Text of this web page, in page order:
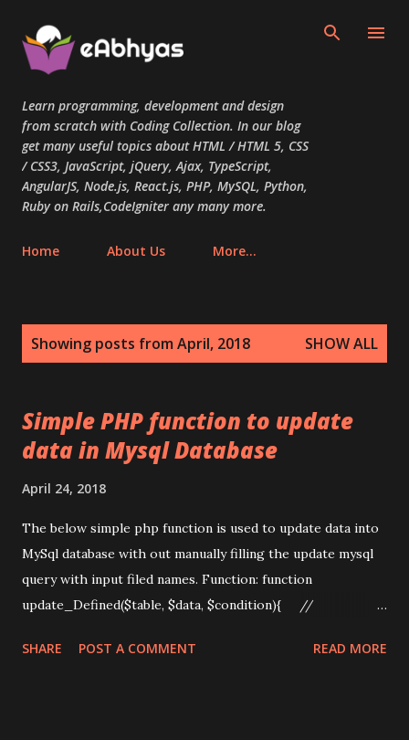
Learn programming, development and design
from scratch with Coding Collection. In our blog
get many useful topics about HTML / HTML 5, CSS
/ CSS3, JavaScript, jQuery, Ajax, TypeScript,
AngularJS, Node.js, React.js, PHP, MySQL, Python,
Ruby on Rails,CodeIgniter any many more.
Home About Us More…
Showing posts from April, 2018 SHOW ALL
Simple PHP function to update
data in Mysql Database
April 24, 2018
The below simple php function is used to update data into
MySql database with out manually filling the update mysql
query with input filed names. Function: function
update_Defined($table, $data, $condition){ //
array_map('trim',$_POST),'id='.$_POST['p_id']); global
SHARE POST A COMMENT READ MORE